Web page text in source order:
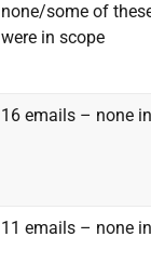
none/some of
were in scope
16 emails – none
11 emails – none